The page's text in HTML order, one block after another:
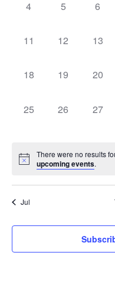
0
4
0
5
0
6
0
11
0
12
0
13
0
18
0
19
0
20
0
25
0
26
0
27
There were no results
upcoming events.
Jul